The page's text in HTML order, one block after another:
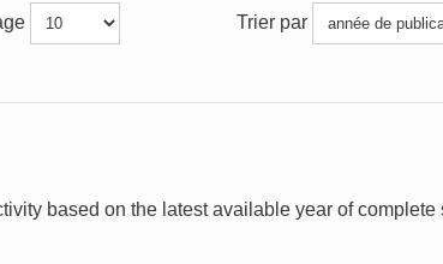
Trier par
based on the latest available year of complete